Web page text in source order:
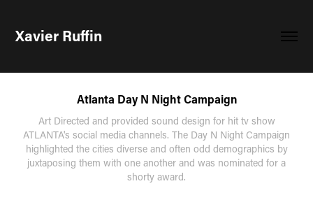
Xavier Ruffin
Atlanta Day N Night Campaign
Art Directed and provided sound design for hit tv show
ATLANTA's social media channels. The Day N Night Campaign
highlighted the cities diverse and often odd demographics by
juxtaposing them with one another and was nominated for a
shorty award.